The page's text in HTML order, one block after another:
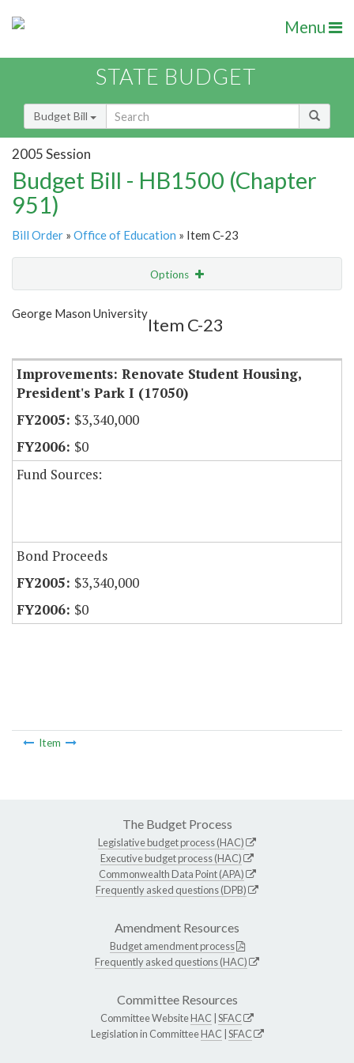
Menu
STATE BUDGET
Budget Bill
2005 Session
Budget Bill - HB1500 (Chapter
951)
Bill Order » Office of Education » Item C-23
Options
Show Highlight
George Mason University
Item C-23
Improvements: Renovate Student Housing,
President's Park I (17050)
$3,340,000
$0
Fund Sources:
Bond Proceeds
$3,340,000
$0
Item
The Budget Process
Legislative budget process (HAC)
Executive budget process (HAC)
Commonwealth Data Point (APA)
Frequently asked questions (DPB)
Amendment Resources
Budget amendment process
Frequently asked questions (HAC)
Committee Resources
Committee WebsiteHAC SFAC
Legislation in CommitteeHAC SFAC